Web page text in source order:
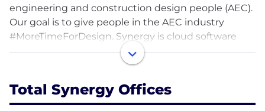
engineering and construction design people (AEC).
Our goal is to give people in the AEC industry
#MoreTimeForDesign. Synergy is cloud software
and works on any web-enabled device, making it
accessible from anywhere in the world.
Synergy solves three key challenges for built
environment design professionals:
Total Synergy Offices